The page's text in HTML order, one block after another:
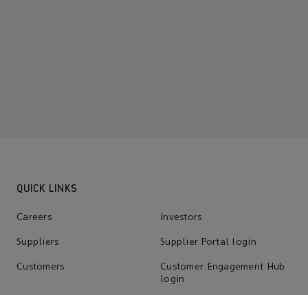
QUICK LINKS
Careers Investors
Suppliers Supplier Portal login
Customers
Customer Engagement Hub
login